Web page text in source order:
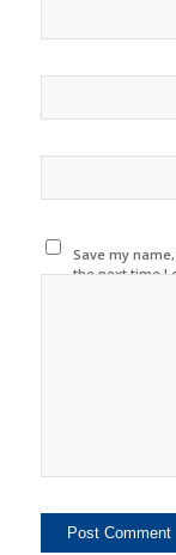
Save my
the next time I